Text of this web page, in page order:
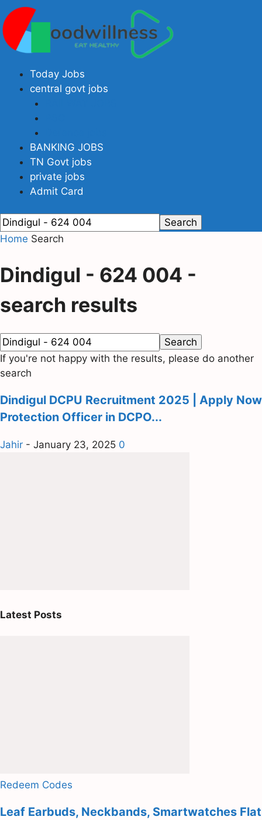
Today Jobs
central govt jobs
BANKING JOBS
TN Govt jobs
private jobs
Admit Card
Home Search
Dindigul - 624 004 -
search results
If you're not happy with the results, please do another
search
Dindigul DCPU Recruitment 2025 | Apply Now
Protection Officer in DCPO...
Jahir - January 23, 2025 0
Latest Posts
Redeem Codes
Leaf Earbuds, Neckbands, Smartwatches Flat